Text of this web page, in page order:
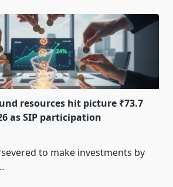
resources hit picture ₹73.7
as SIP participation
to make investments by